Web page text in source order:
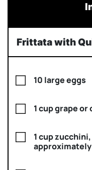
Frittata with
10 large eggs
1 cup grape
1 cup